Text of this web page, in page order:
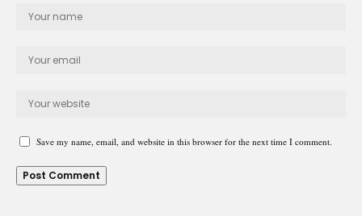
Save my name, email, and website in this browser for the next time I comment.